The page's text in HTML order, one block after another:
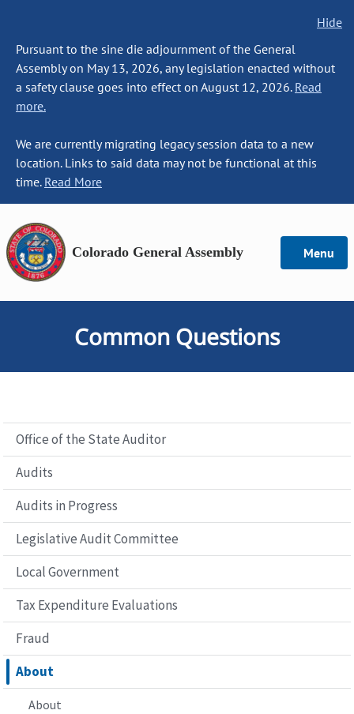
Hide
Pursuant to the sine die adjournment of the General
Assembly on May 13, 2026, any legislation enacted without
a safety clause goes into effect on August 12, 2026. Read
more.
We are currently migrating legacy session data to a new
location. Links to said data may not be functional at this
time. Read More
Colorado General Assembly Menu
Common Questions
Office of the State Auditor
Audits
Audits in Progress
Legislative Audit Committee
Local Government
Tax Expenditure Evaluations
Fraud
About
About